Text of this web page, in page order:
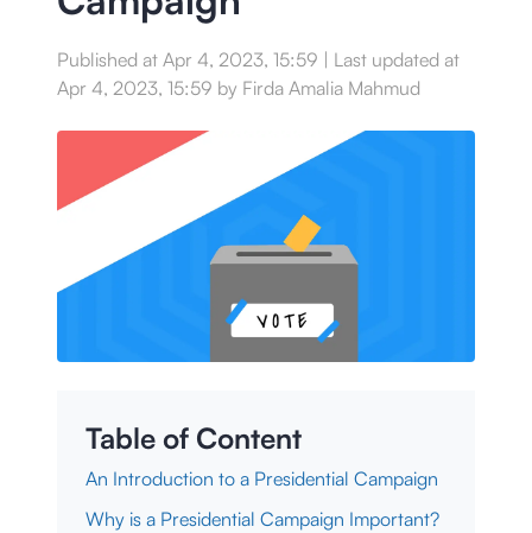
Published at Apr 4, 2023, 15:59 | Last updated at
Apr 4, 2023, 15:59 by Firda Amalia Mahmud
Table of Content
An Introduction to a Presidential Campaign
Why is a Presidential Campaign Important?